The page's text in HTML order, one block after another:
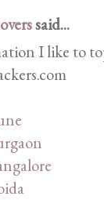
said...
I like to